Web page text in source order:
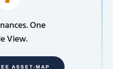
One
View.
ASSET-MAP